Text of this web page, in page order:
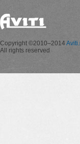
Copyright ©2010–2014
All rights reserved